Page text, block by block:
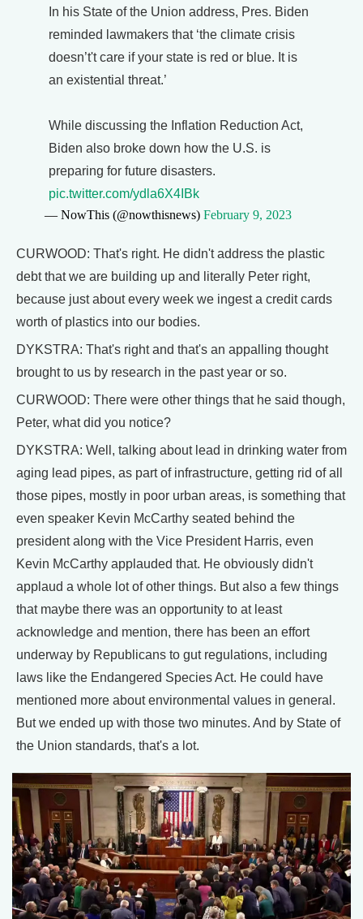
In his State of the Union address, Pres. Biden
reminded lawmakers that ‘the climate crisis
doesn’t't care if your state is red or blue. It is
an existential threat.’
While discussing the Inflation Reduction Act,
Biden also broke down how the U.S. is
preparing for future disasters.
pic.twitter.com/ydla6X4IBk
— NowThis (@nowthisnews) February 9, 2023
CURWOOD: That's right. He didn't address the plastic
debt that we are building up and literally Peter right,
because just about every week we ingest a credit cards
worth of plastics into our bodies.
DYKSTRA: That's right and that's an appalling thought
brought to us by research in the past year or so.
CURWOOD: There were other things that he said though,
Peter, what did you notice?
DYKSTRA: Well, talking about lead in drinking water from
aging lead pipes, as part of infrastructure, getting rid of all
those pipes, mostly in poor urban areas, is something that
even speaker Kevin McCarthy seated behind the
president along with the Vice President Harris, even
Kevin McCarthy applauded that. He obviously didn't
applaud a whole lot of other things. But also a few things
that maybe there was an opportunity to at least
acknowledge and mention, there has been an effort
underway by Republicans to gut regulations, including
laws like the Endangered Species Act. He could have
mentioned more about environmental values in general.
But we ended up with those two minutes. And by State of
the Union standards, that's a lot.